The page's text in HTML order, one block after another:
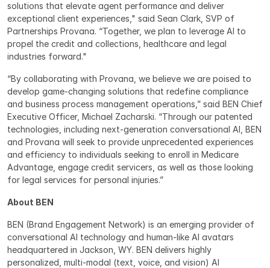
solutions that elevate agent performance and deliver
exceptional client experiences," said Sean Clark, SVP of
Partnerships Provana. “Together, we plan to leverage AI to
propel the credit and collections, healthcare and legal
industries forward."
“By collaborating with Provana, we believe we are poised to
develop game-changing solutions that redefine compliance
and business process management operations,” said BEN Chief
Executive Officer, Michael Zacharski. “Through our patented
technologies, including next-generation conversational AI, BEN
and Provana will seek to provide unprecedented experiences
and efficiency to individuals seeking to enroll in Medicare
Advantage, engage credit servicers, as well as those looking
for legal services for personal injuries.”
About BEN
BEN (Brand Engagement Network) is an emerging provider of
conversational AI technology and human-like AI avatars
headquartered in Jackson, WY. BEN delivers highly
personalized, multi-modal (text, voice, and vision) AI